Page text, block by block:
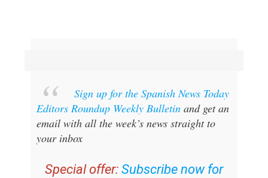
Sign up for the Spanish News Today
Editors Roundup Weekly Bulletinand get an
email with all the week’s news straight to
your inbox
Special offer: Subscribe now for